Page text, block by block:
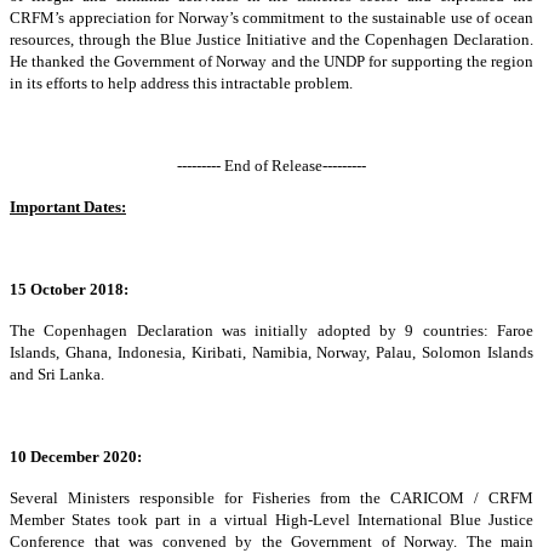
CRFM’s appreciation for Norway’s commitment to the sustainable use of ocean
resources, through the Blue Justice Initiative and the Copenhagen Declaration.
He thanked the Government of Norway and the UNDP for supporting the region
in its efforts to help address this intractable problem.
--------- End of Release---------
Important Dates:
15 October 2018:
The Copenhagen Declaration was initially adopted by 9 countries: Faroe
Islands, Ghana, Indonesia, Kiribati, Namibia, Norway, Palau, Solomon Islands
and Sri Lanka.
10 December 2020:
Several Ministers responsible for Fisheries from the CARICOM / CRFM
Member States took part in a virtual High-Level International Blue Justice
Conference that was convened by the Government of Norway. The main